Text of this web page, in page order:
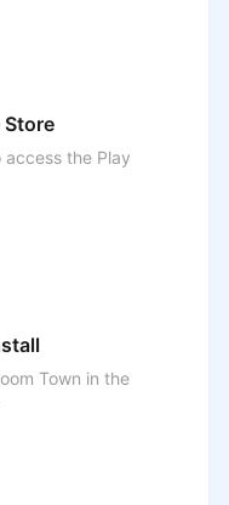
Store
the Play
Town in the